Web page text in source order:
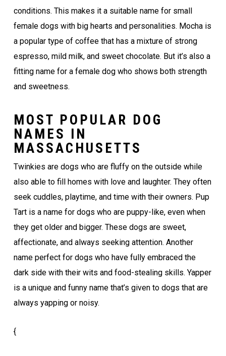
conditions. This makes it a suitable name for small
female dogs with big hearts and personalities. Mocha is
a popular type of coffee that has a mixture of strong
espresso, mild milk, and sweet chocolate. But it’s also a
fitting name for a female dog who shows both strength
and sweetness.
MOST POPULAR DOG
NAMES IN
MASSACHUSETTS
Twinkies are dogs who are fluffy on the outside while
also able to fill homes with love and laughter. They often
seek cuddles, playtime, and time with their owners. Pup
Tart is a name for dogs who are puppy-like, even when
they get older and bigger. These dogs are sweet,
affectionate, and always seeking attention. Another
name perfect for dogs who have fully embraced the
dark side with their wits and food-stealing skills. Yapper
is a unique and funny name that’s given to dogs that are
always yapping or noisy.
{